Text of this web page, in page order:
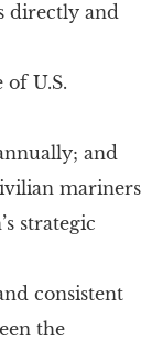
directly and
U.S.
and
mariners
strategic
consistent
the